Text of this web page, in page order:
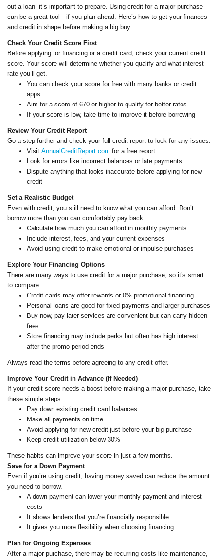
out a loan, it’s important to prepare. Using credit for a major purchase
can be a great tool—if you plan ahead. Here’s how to get your finances
and credit in shape before making a big buy.
Check Your Credit Score First
Before applying for financing or a credit card, check your current credit
score. Your score will determine whether you qualify and what interest
rate you’ll get.
You can check your score for free with many banks or credit
apps
Aim for a score of 670 or higher to qualify for better rates
If your score is low, take time to improve it before borrowing
Review Your Credit Report
Go a step further and check your full credit report to look for any issues.
Visit AnnualCreditReport.com for a free report
Look for errors like incorrect balances or late payments
Dispute anything that looks inaccurate before applying for new
credit
Set a Realistic Budget
Even with credit, you still need to know what you can afford. Don’t
borrow more than you can comfortably pay back.
Calculate how much you can afford in monthly payments
Include interest, fees, and your current expenses
Avoid using credit to make emotional or impulse purchases
Explore Your Financing Options
There are many ways to use credit for a major purchase, so it’s smart
to compare.
Credit cards may offer rewards or 0% promotional financing
Personal loans are good for fixed payments and larger purchases
Buy now, pay later services are convenient but can carry hidden
fees
Store financing may include perks but often has high interest
after the promo period ends
Always read the terms before agreeing to any credit offer.
Improve Your Credit in Advance (If Needed)
If your credit score needs a boost before making a major purchase, take
these simple steps:
Pay down existing credit card balances
Make all payments on time
Avoid applying for new credit just before your big purchase
Keep credit utilization below 30%
These habits can improve your score in just a few months.
Save for a Down Payment
Even if you’re using credit, having money saved can reduce the amount
you need to borrow.
A down payment can lower your monthly payment and interest
costs
It shows lenders that you’re financially responsible
It gives you more flexibility when choosing financing
Plan for Ongoing Expenses
After a major purchase, there may be recurring costs like maintenance,